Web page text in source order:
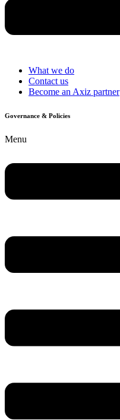
What we do
Contact us
Become an Axiz partner
Governance & Policies
Menu